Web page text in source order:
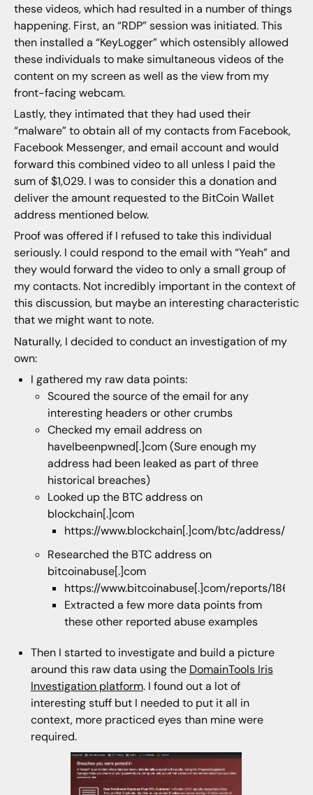
these videos, which had resulted in a number of things
happening. First, an “RDP” session was initiated. This
then installed a “KeyLogger” which ostensibly allowed
these individuals to make simultaneous videos of the
content on my screen as well as the view from my
front-facing webcam.
Lastly, they intimated that they had used their
“malware” to obtain all of my contacts from Facebook,
Facebook Messenger, and email account and would
forward this combined video to all unless I paid the
sum of $1,029. I was to consider this a donation and
deliver the amount requested to the BitCoin Wallet
address mentioned below.
Proof was offered if I refused to take this individual
seriously. I could respond to the email with “Yeah” and
they would forward the video to only a small group of
my contacts. Not incredibly important in the context of
this discussion, but maybe an interesting characteristic
that we might want to note.
Naturally, I decided to conduct an investigation of my
own:
I gathered my raw data points:
Scoured the source of the email for any
interesting headers or other crumbs
Checked my email address on
haveIbeenpwned[.]com (Sure enough my
address had been leaked as part of three
historical breaches)
Looked up the BTC address on
blockchain[.]com
https://www.blockchain[.]com/btc/address/
Researched the BTC address on
bitcoinabuse[.]com
https://www.bitcoinabuse[.]com/reports/
Extracted a few more data points from
these other reported abuse examples
Then I started to investigate and build a picture
around this raw data using the DomainTools Iris
Investigation platform. I found out a lot of
interesting stuff but I needed to put it all in
context, more practiced eyes than mine were
required.